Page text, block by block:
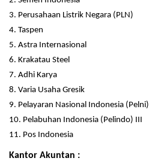
3. Perusahaan Listrik Negara (PLN)
4. Taspen
5. Astra Internasional
6. Krakatau Steel
7. Adhi Karya
8. Varia Usaha Gresik
9. Pelayaran Nasional Indonesia (Pelni)
10. Pelabuhan Indonesia (Pelindo) III
11. Pos Indonesia
Kantor Akuntan :